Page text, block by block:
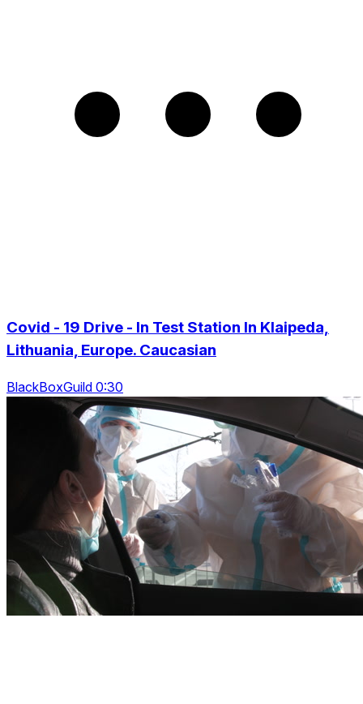
Covid - 19 Drive - In Test Station In Klaipeda,
Lithuania, Europe. Caucasian
BlackBoxGuild 0:30